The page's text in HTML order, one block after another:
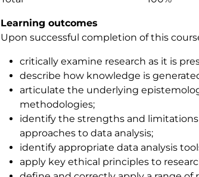
Learning outcomes
Upon successful completion of this
critically examine research as it is
describe how knowledge is
articulate the underlying
methodologies;
identify the strengths and
approaches to data analysis;
identify appropriate data analysis
apply key ethical principles to